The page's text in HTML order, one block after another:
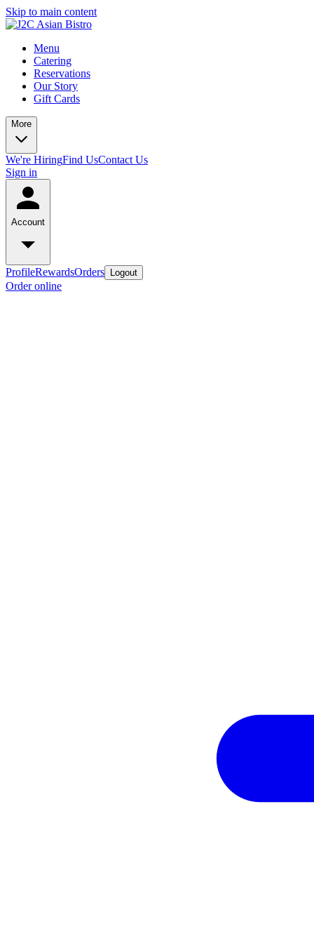
Skip to main content
Menu
Catering
Reservations
Our Story
Gift Cards
More
We're HiringFind UsContact Us
Sign in
Account
ProfileRewardsOrders Logout
Order online